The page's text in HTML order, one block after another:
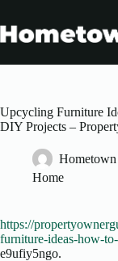
content
Upcycling Furniture
DIY Projects –
Home
https://
furniture-ideas-how-
e9ufiy5ngo.